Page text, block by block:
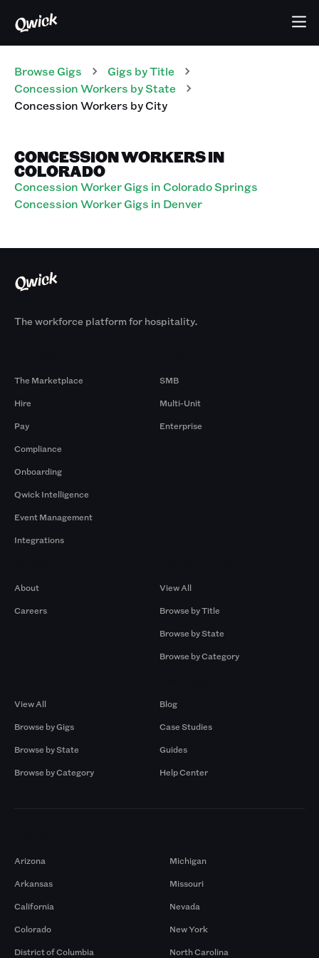
Browse Gigs Gigs by Title
Concession Workers by State
Concession Workers by City
CONCESSION WORKERS IN
COLORADO
Concession Worker Gigs in Colorado Springs
Concession Worker Gigs in Denver
The workforce platform for hospitality.
The Marketplace
Hire
Pay
Compliance
Onboarding
Qwick Intelligence
Event Management
Integrations
SMB
Multi-Unit
Enterprise
About
Careers
View All
Browse by Title
Browse by State
Browse by Category
View All
Browse by Gigs
Browse by State
Browse by Category
Blog
Case Studies
Guides
Help Center
Arizona
Arkansas
California
Colorado
District of Columbia
Michigan
Missouri
Nevada
New York
North Carolina